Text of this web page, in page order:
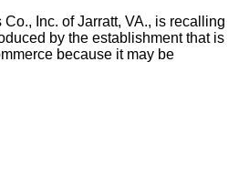
Inc. of Jarratt, VA., is recalling
by the establishment that is
because it may be